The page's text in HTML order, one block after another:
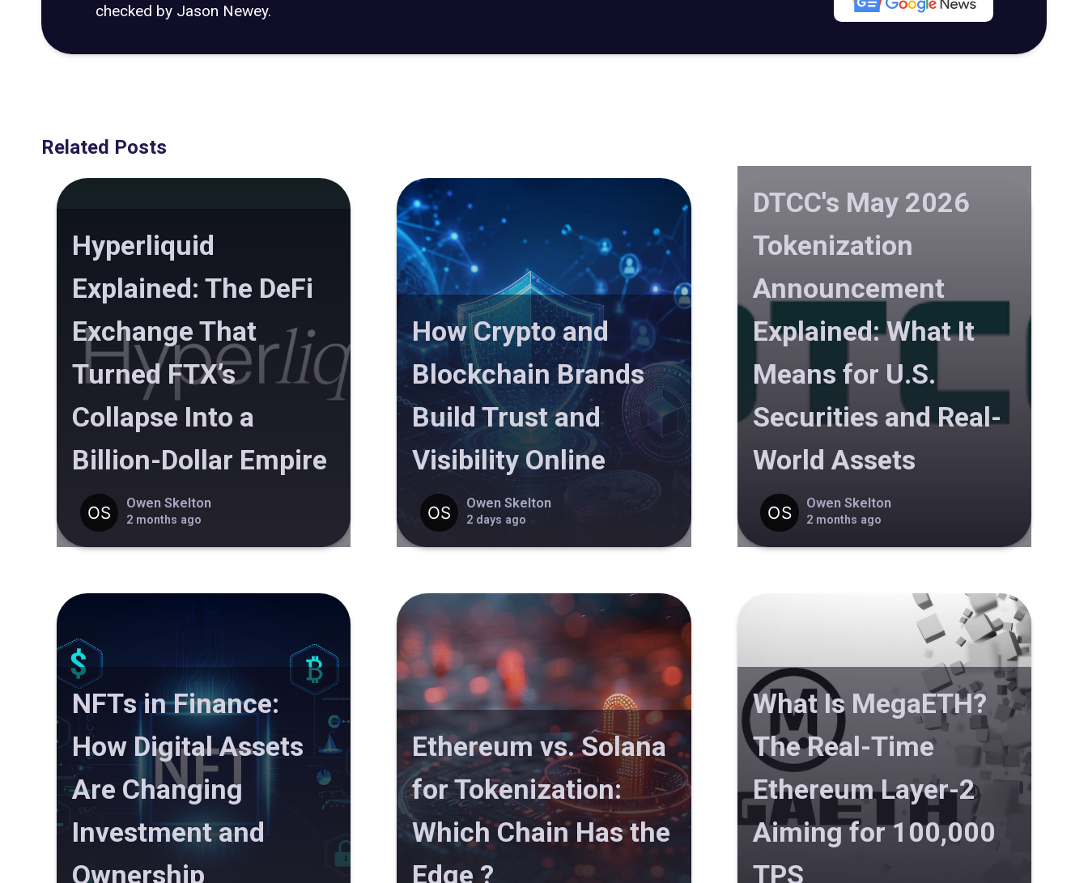
checked by Jason Newey.
Related Posts
Hyperliquid
Explained: The DeFi
Exchange That
Turned FTX’s
Collapse Into a
Billion-Dollar Empire
Owen Skelton
2 months ago
How Crypto and
Blockchain Brands
Build Trust and
Visibility Online
Owen Skelton
2 days ago
DTCC's May 2026
Tokenization
Announcement
Explained: What It
Means for U.S.
Securities and Real-
World Assets
Owen Skelton
2 months ago
NFTs in Finance:
How Digital Assets
Are Changing
Investment and
Ownership
Ethereum vs. Solana
for Tokenization:
Which Chain Has the
Edge ?
What Is MegaETH?
The Real-Time
Ethereum Layer-2
Aiming for 100,000
TPS